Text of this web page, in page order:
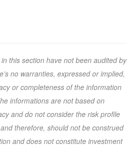
this section have not been audited by
no warranties, expressed or implied,
or completeness of the information
informations are not based on
and do not consider the risk profile
therefore, should not be construed
and does not constitute investment